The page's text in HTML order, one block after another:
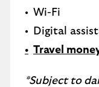
Wi-Fi
Digital
Travel
*Subject to